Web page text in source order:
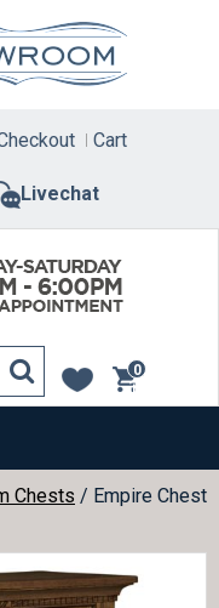
Livechat
Cart
0
items
Chests / Empire Chest